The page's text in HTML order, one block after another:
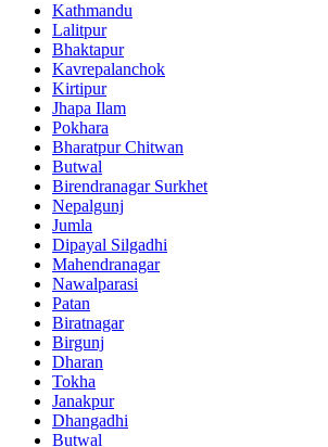
Kathmandu
Lalitpur
Bhaktapur
Kavrepalanchok
Kirtipur
Jhapa Ilam
Pokhara
Bharatpur Chitwan
Butwal
Birendranagar Surkhet
Nepalgunj
Jumla
Dipayal Silgadhi
Mahendranagar
Nawalparasi
Patan
Biratnagar
Birgunj
Dharan
Tokha
Janakpur
Dhangadhi
Butwal